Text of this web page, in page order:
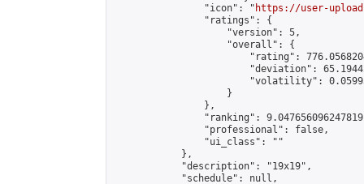
                "icon": "
https://user-
                "ratings": {
                    "version": 5,
                    "overall": {
"rating":
"deviation":
"volatility":
                    }
                },
"ranking":
                "professional": false,
                "ui_class": ""
            },
            "description": "19x19",
            "schedule": null,